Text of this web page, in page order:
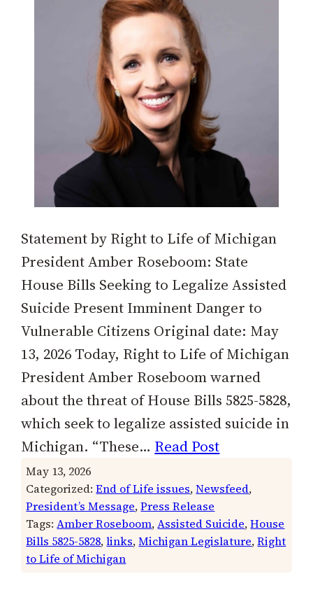
Statement by Right to Life of Michigan
President Amber Roseboom: State
House Bills Seeking to Legalize Assisted
Suicide Present Imminent Danger to
Vulnerable Citizens Original date: May
13, 2026 Today, Right to Life of Michigan
President Amber Roseboom warned
about the threat of House Bills 5825-5828,
which seek to legalize assisted suicide in
Michigan. “These… Read Post
May 13, 2026
Categorized:End of Life issues, Newsfeed
President’s Message, Press Release
Tags:Amber Roseboom, Assisted Suicide, House
Bills 5825-5828, links, Michigan Legislature, Right
to Life of Michigan